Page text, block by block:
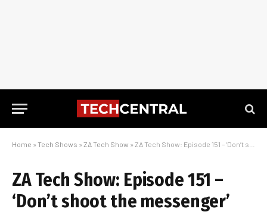
Home » Tech Shows » ZA Tech Show » ZA Tech Show: Episode 151 – ‘Don’t shoot the messenger’
ZA Tech Show: Episode 151 –
‘Don’t shoot the messenger’